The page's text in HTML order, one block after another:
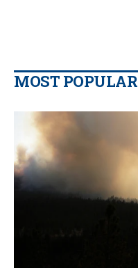
MOST POPULAR